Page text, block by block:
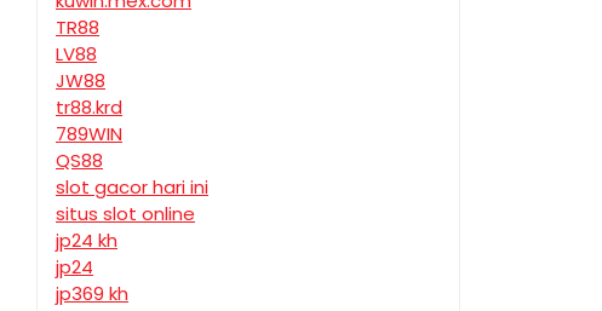
TR88
LV88
JW88
tr88.krd
789WIN
QS88
slot gacor hari ini
situs slot online
jp24 kh
jp24
jp369 kh